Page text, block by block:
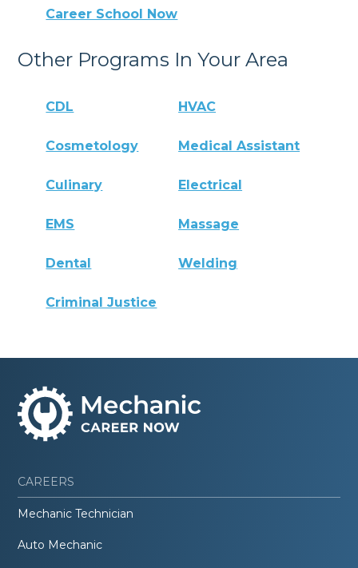
Career School Now
Other Programs In Your Area
CDL HVAC
Cosmetology Medical Assistant
Culinary Electrical
EMS Massage
Dental Welding
Criminal Justice
CAREERS
Mechanic Technician
Auto Mechanic